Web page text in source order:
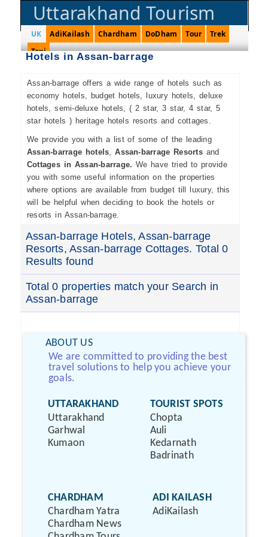
Uttarakhand Tourism
UK AdiKailash Chardham DoDham Tour
Trek
Taxi
Hotels in Assan-barrage
Assan-barrage offers a wide range of hotels such as
economy hotels, budget hotels, luxury hotels, deluxe
hotels, semi-deluxe hotels, ( 2 star, 3 star, 4 star, 5
star hotels ) heritage hotels resorts and cottages.
We provide you with a list of some of the leading
Assan-barrage hotels,Assan-barrage Resortsand
Cottages in Assan-barrage. We have tried to provide
you with some useful information on the properties
where options are available from budget till luxury, this
will be helpful when deciding to book the hotels or
resorts in Assan-barrage.
Assan-barrage Hotels, Assan-barrage
Resorts, Assan-barrage Cottages. Total 0
Results found
Total 0 properties match your Search in
Assan-barrage
ABOUT US
We are committed to providing the best
travel solutions to help you achieve your
goals.
UTTARAKHAND
Uttarakhand
Garhwal
Kumaon
TOURIST SPOTS
Chopta
Auli
Kedarnath
Badrinath
CHARDHAM
Chardham Yatra
Chardham News
ADI KAILASH
AdiKailash